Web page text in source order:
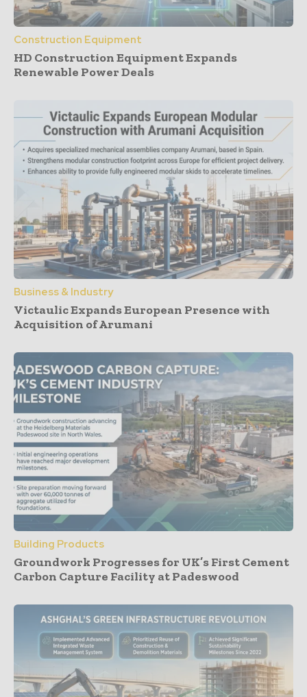
Construction Equipment
HD Construction Equipment Expands
Renewable Power Deals
Business & Industry
Victaulic Expands European Presence with
Acquisition of Arumani
Building Products
Groundwork Progresses for UK’s First Cement
Carbon Capture Facility at Padeswood